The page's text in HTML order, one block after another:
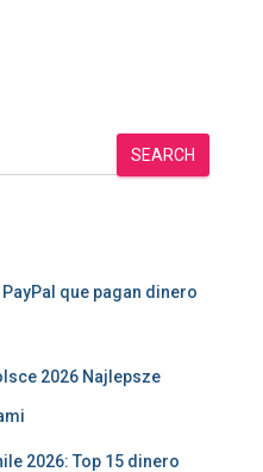
SEARCH
que pagan dinero
2026 Najlepsze
2026: Top 15 dinero